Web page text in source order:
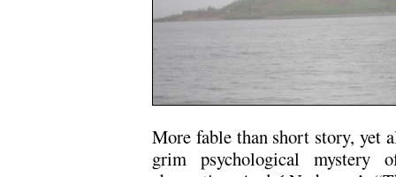
More fable than short story, yet
grim psychological mystery